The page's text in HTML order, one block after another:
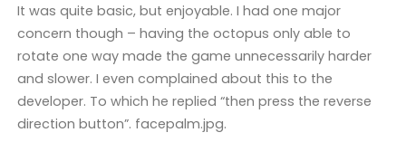
It was quite basic, but enjoyable. I had one major
concern though – having the octopus only able to
rotate one way made the game unnecessarily harder
and slower. I even complained about this to the
developer. To which he replied “then press the reverse
direction button”. facepalm.jpg.